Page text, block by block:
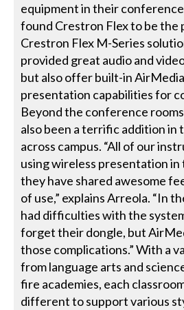
equipment in their
found Crestron Flex to be the
Crestron Flex M-Series
provided great audio and
but also offer built-in
presentation capabilities for
Beyond the conference
also been a terrific addition in
across campus. “All of our
using wireless presentation in
they have shared awesome
of use,” explains Arreola. “In
had difficulties with the
forget their dongle, but
those complications.” With a
from language arts and
fire academies, each
different to support various